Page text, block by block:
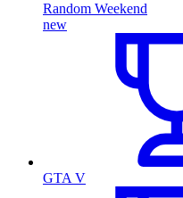
Random Weekend
new
GTA V